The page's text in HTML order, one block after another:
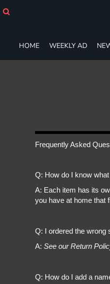
HOME WEEKLY AD
Frequently Asked
Q: How do I know
A: Each item has its
you have at home that
Q: I ordered the wrong
A: See our Return
Q: How do I add a
ADULT
LADIES
PANTS
SHORTS
GIFT CERTIFICATE
Cart: 0 item